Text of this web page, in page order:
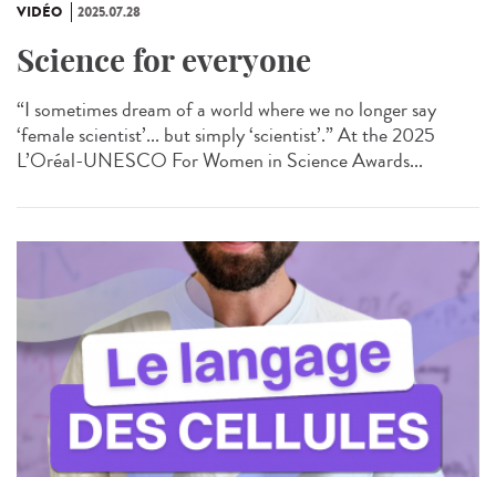
VIDÉO 2025.07.28
Science for everyone
“I sometimes dream of a world where we no longer say
‘female scientist’... but simply ‘scientist’.” At the 2025
L’Oréal-UNESCO For Women in Science Awards...